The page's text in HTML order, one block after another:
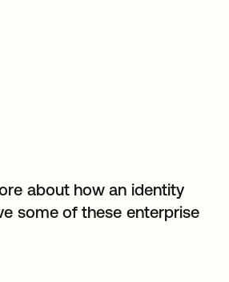
about how an identity
some of these enterprise